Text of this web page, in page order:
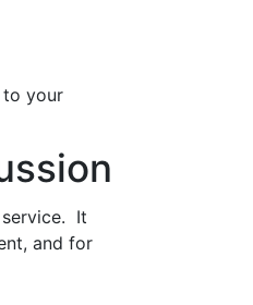
to your
It
and for